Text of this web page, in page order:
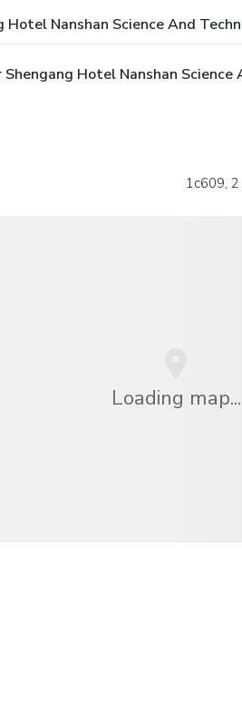
Nanshan Science And
Hotel Nanshan Science
1c609,
Loading map...